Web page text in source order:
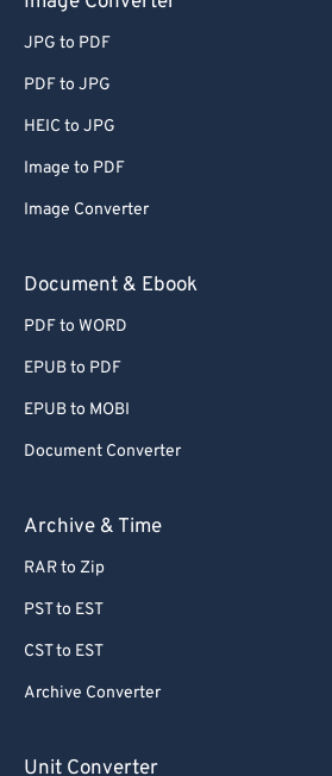
JPG to PDF
PDF to JPG
HEIC to JPG
Image to PDF
Image Converter
Document & Ebook
PDF to WORD
EPUB to PDF
EPUB to MOBI
Document Converter
Archive & Time
RAR to Zip
PST to EST
CST to EST
Archive Converter
Unit Converter